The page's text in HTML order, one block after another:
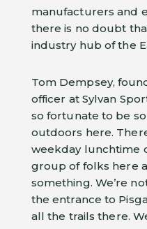
manufacturers and
there is no doubt
industry hub of the
Tom Dempsey,
officer at Sylvan
so fortunate to be
outdoors here.
weekday lunchtime
group of folks here
something. We’re
the entrance to
all the trails there.